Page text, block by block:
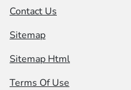
Contact Us
Sitemap
Sitemap Html
Terms Of Use